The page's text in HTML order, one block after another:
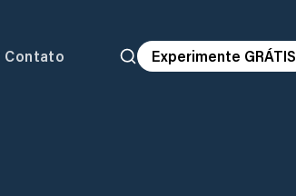
Contato Experimente GRÁTIS